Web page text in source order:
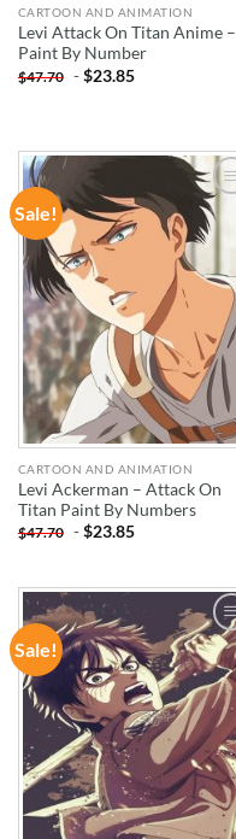
CARTOON AND ANIMATION
Levi Attack On Titan Anime –
Paint By Number
$47.70 -$23.85
Sale!
ADD TO
WISHLIST
CARTOON AND ANIMATION
Levi Ackerman – Attack On
Titan Paint By Numbers
$47.70 -$23.85
Sale!
ADD TO
WISHLIST